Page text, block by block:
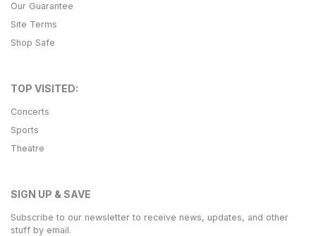
Our Guarantee
Site Terms
Shop Safe
TOP VISITED:
Concerts
Sports
Theatre
SIGN UP & SAVE
Subscribe to our newsletter to receive news, updates, and other
stuff by email.